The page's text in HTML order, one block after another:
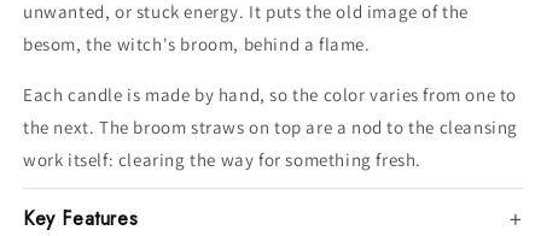
unwanted, or stuck energy. It puts the old image of the
besom, the witch's broom, behind a flame.
Each candle is made by hand, so the color varies from one to
the next. The broom straws on top are a nod to the cleansing
work itself: clearing the way for something fresh.
Key Features